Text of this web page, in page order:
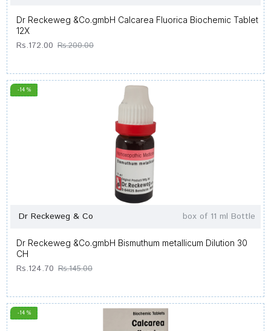
Dr Reckeweg &Co.gmbH Calcarea Fluorica Biochemic Tablet
12X
Rs.172.00 Rs.200.00
-14 %
Dr Reckeweg & Co box of 11 ml Bottle
Dr Reckeweg &Co.gmbH Bismuthum metallicum Dilution 30
CH
Rs.124.70 Rs.145.00
-14 %